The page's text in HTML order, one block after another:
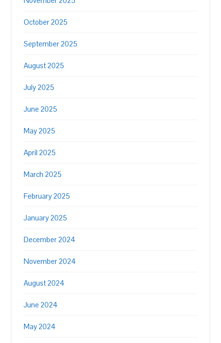
October 2025
September 2025
August 2025
July 2025
June 2025
May 2025
April 2025
March 2025
February 2025
January 2025
December 2024
November 2024
August 2024
June 2024
May 2024